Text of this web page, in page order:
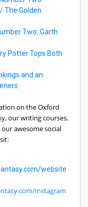
The Golden
Two: Garth
Potter Tops Both
and an
on the Oxford
our writing courses,
awesome social
website
Instagram